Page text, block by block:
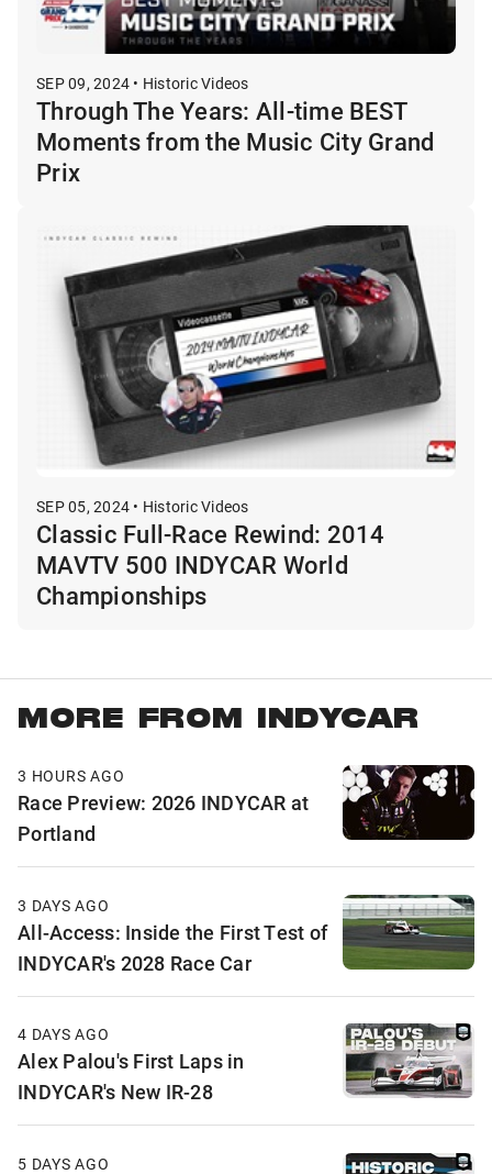
SEP 09, 2024 • Historic Videos
Through The Years: All-time BEST
Moments from the Music City Grand
Prix
SEP 05, 2024 • Historic Videos
Classic Full-Race Rewind: 2014
MAVTV 500 INDYCAR World
Championships
MORE FROM INDYCAR
3 HOURS AGO
Race Preview: 2026 INDYCAR at
Portland
3 DAYS AGO
All-Access: Inside the First Test of
INDYCAR's 2028 Race Car
4 DAYS AGO
Alex Palou's First Laps in
INDYCAR's New IR-28
5 DAYS AGO